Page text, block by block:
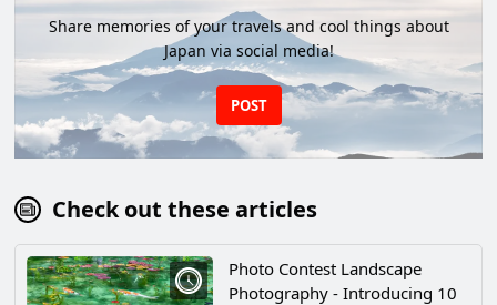
Share memories of your travels and cool things about
Japan via social media!
POST
Check out these articles
Photo Contest Landscape
Photography - Introducing 10